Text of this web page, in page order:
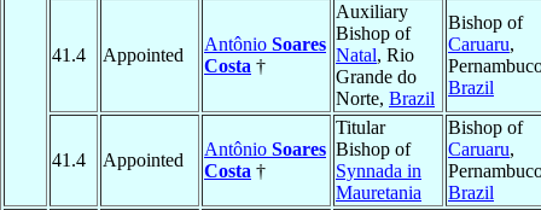
41.4 Appointed
Antônio Soares
Costa †
Auxiliary
Bishop of
Natal, Rio
Grande do
Norte, Brazil
Bishop of
Caruaru,
Brazil
41.4 Appointed
Antônio Soares
Costa †
Titular
Bishop of
Synnada in
Mauretania
Bishop of
Caruaru,
Brazil